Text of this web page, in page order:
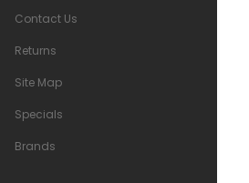
Contact Us
Returns
Site Map
Specials
Brands